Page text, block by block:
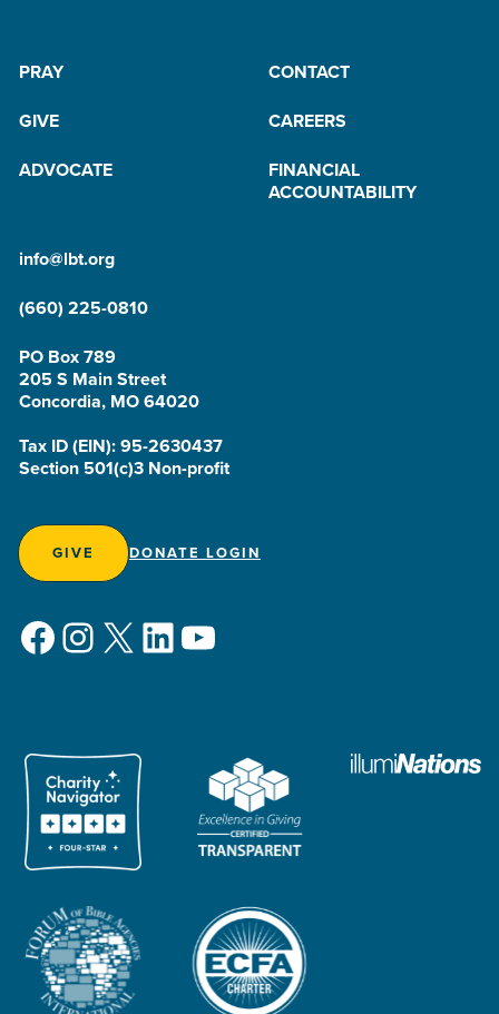
PRAY
CONTACT
GIVE
CAREERS
ADVOCATE
FINANCIAL
ACCOUNTABILITY
info@lbt.org
(660) 225-0810
PO Box 789
205 S Main Street
Concordia, MO 64020
Tax ID (EIN): 95-2630437
Section 501(c)3 Non-profit
GIVE DONATE LOGIN
Facebook
Instagram
X LinkedIn
YouTube